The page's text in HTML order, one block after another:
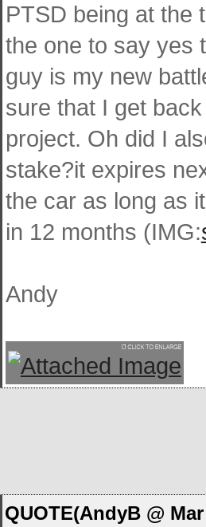
PTSD being at the
the one to say yes
guy is my new
sure that I get
project. Oh did I
stake?it expires
the car as long as
in 12 months (IMG:
Andy
QUOTE(AndyB @